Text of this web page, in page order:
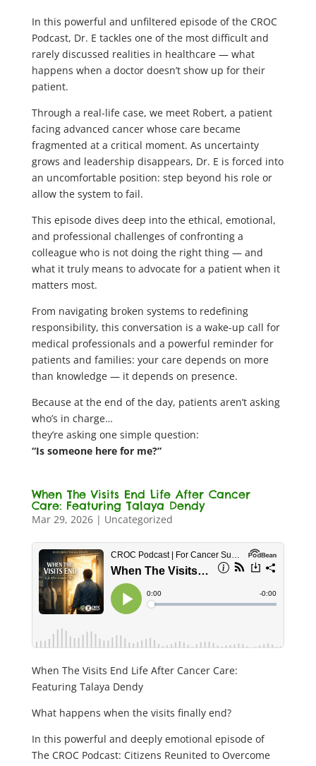
In this powerful and unfiltered episode of the CROC
Podcast, Dr. E tackles one of the most difficult and
rarely discussed realities in healthcare — what
happens when a doctor doesn’t show up for their
patient.
Through a real-life case, we meet Robert, a patient
facing advanced cancer whose care became
fragmented at a critical moment. As uncertainty
grows and leadership disappears, Dr. E is forced into
an uncomfortable position: step beyond his role or
allow the system to fail.
This episode dives deep into the ethical, emotional,
and professional challenges of confronting a
colleague who is not doing the right thing — and
what it truly means to advocate for a patient when it
matters most.
From navigating broken systems to redefining
responsibility, this conversation is a wake-up call for
medical professionals and a powerful reminder for
patients and families: your care depends on more
than knowledge — it depends on presence.
Because at the end of the day, patients aren’t asking
who’s in charge…
they’re asking one simple question:
“Is someone here for me?”
When The Visits End Life After Cancer
Care: Featuring Talaya Dendy
Mar 29, 2026| Uncategorized
When The Visits End Life After Cancer Care:
Featuring Talaya Dendy
What happens when the visits finally end?
In this powerful and deeply emotional episode of
The CROC Podcast: Citizens Reunited to Overcome